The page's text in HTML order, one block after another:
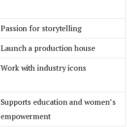
Passion for storytelling
Launch a production house
Work with industry icons
Supports education and women’s
empowerment